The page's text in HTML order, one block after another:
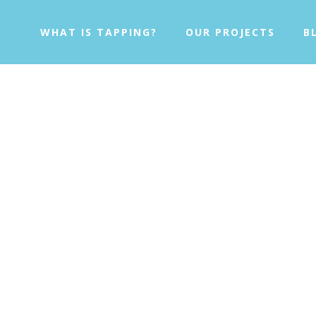
WHAT IS TAPPING? OUR PROJECTS